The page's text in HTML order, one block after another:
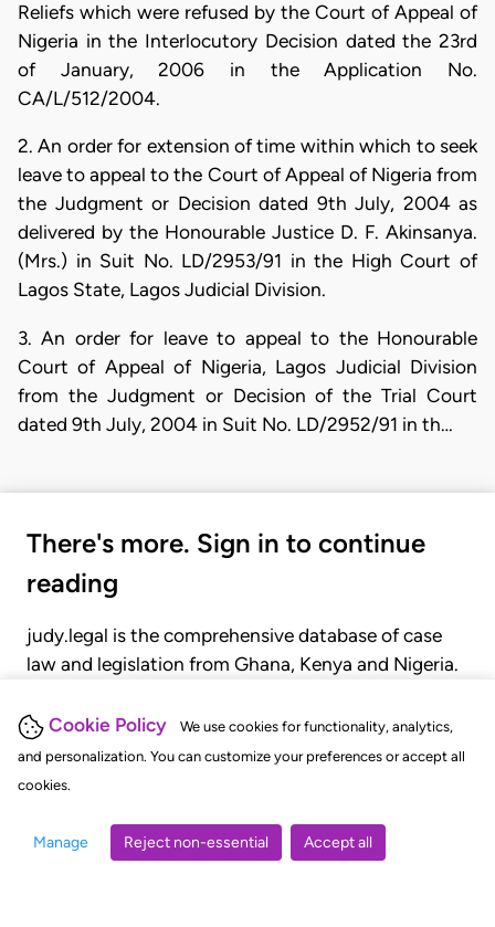
Cookie Policy
We use cookies for functionality, analytics,
and personalization. You can customize your preferences or accept all
cookies.
Manage Reject non-essential Accept all
Reliefs which were refused by the Court of Appeal of
Nigeria in the Interlocutory Decision dated the 23rd
of January, 2006 in the Application No.
CA/L/512/2004.
2. An order for extension of time within which to seek
leave to appeal to the Court of Appeal of Nigeria from
the Judgment or Decision dated 9th July, 2004 as
delivered by the Honourable Justice D. F. Akinsanya.
(Mrs.) in Suit No. LD/2953/91 in the High Court of
Lagos State, Lagos Judicial Division.
3. An order for leave to appeal to the Honourable
Court of Appeal of Nigeria, Lagos Judicial Division
from the Judgment or Decision of the Trial Court
dated 9th July, 2004 in Suit No. LD/2952/91 in th…
There's more. Sign in to continue
reading
judy.legal is the comprehensive database of case
law and legislation from Ghana, Kenya and Nigeria.
judgments, statutes, and rules of court.